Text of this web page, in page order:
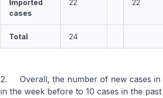
Imported
cases
22 22
Total 24
2. Overall, the number of new cases in
in the week before to 10 cases in the